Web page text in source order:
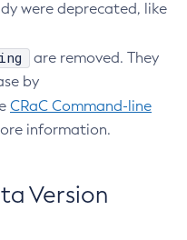
were deprecated, like
are removed. They
by
CRaC Command-line
information.
Version